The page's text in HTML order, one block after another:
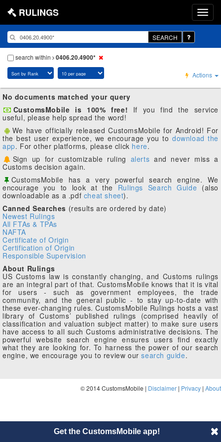
RULINGS
SEARCH
search within 0406.20.4900*
Actions
No documents matched your query
CustomsMobile is 100% free! If you find the service
useful, please help spread the word!
We have officially released CustomsMobile for Android! For
the best user experience, we encourage you to download the
app. For other platforms, please click here.
Sign up for customizable ruling alerts and never miss a
Customs decision again.
CustomsMobile has a very powerful search engine. We
encourage you to look at the Rulings Search Guide (also
downloadable as a .pdf cheat sheet).
Canned Searches (results are ordered by date)
Newest Rulings
All FTAs & TPAs
NAFTA
Certificate of Origin
Certification of Origin
Responsible Supervision
About Rulings
US Customs law is constantly changing, and Customs rulings
are an integral part of that. CustomsMobile knows that it is vital
for users - such as government employees, the trade
community, and the general public - to stay up-to-date with
these ever-changing rules. CustomsMobile Rulings hosts a vast
library of Customs’ published rulings (comprised heavily of
classification and valuation subject matter) to make sure users
have access to all such Customs administrative decisions. The
powerful website search engine ensures users find exactly
what they are looking for. To harness the power of our search
engine, we encourage you to review oursearch guide.
© 2014 CustomsMobile | Disclaimer | Privacy | About
Get the CustomsMobile app!